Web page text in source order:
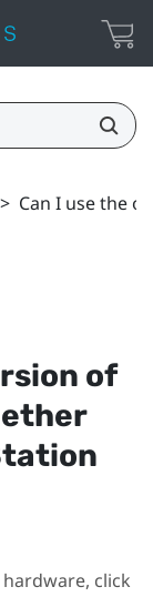
> Can I use the
of
click